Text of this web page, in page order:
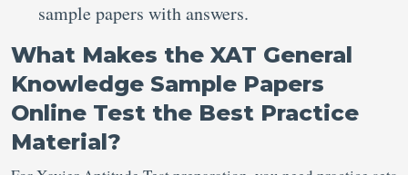
sample papers with answers.
What Makes the XAT General
Knowledge Sample Papers
Online Test the Best Practice
Material?